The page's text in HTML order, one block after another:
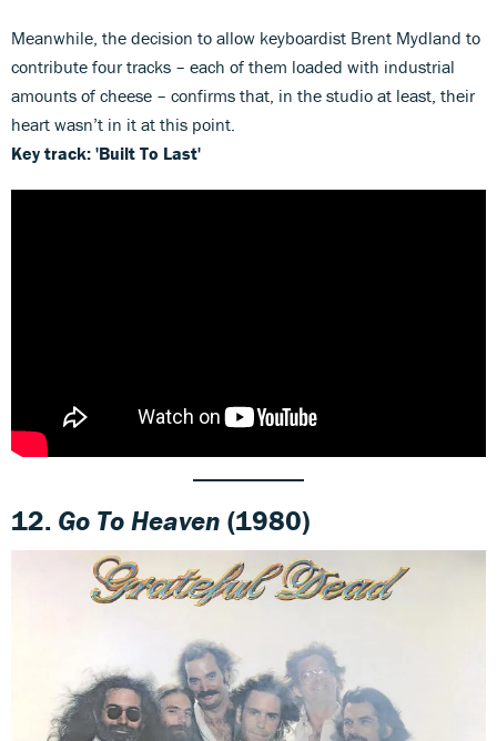
Meanwhile, the decision to allow keyboardist Brent Mydland to
contribute four tracks – each of them loaded with industrial
amounts of cheese – confirms that, in the studio at least, their
heart wasn’t in it at this point.
Key track: 'Built To Last'
12. Go To Heaven (1980)